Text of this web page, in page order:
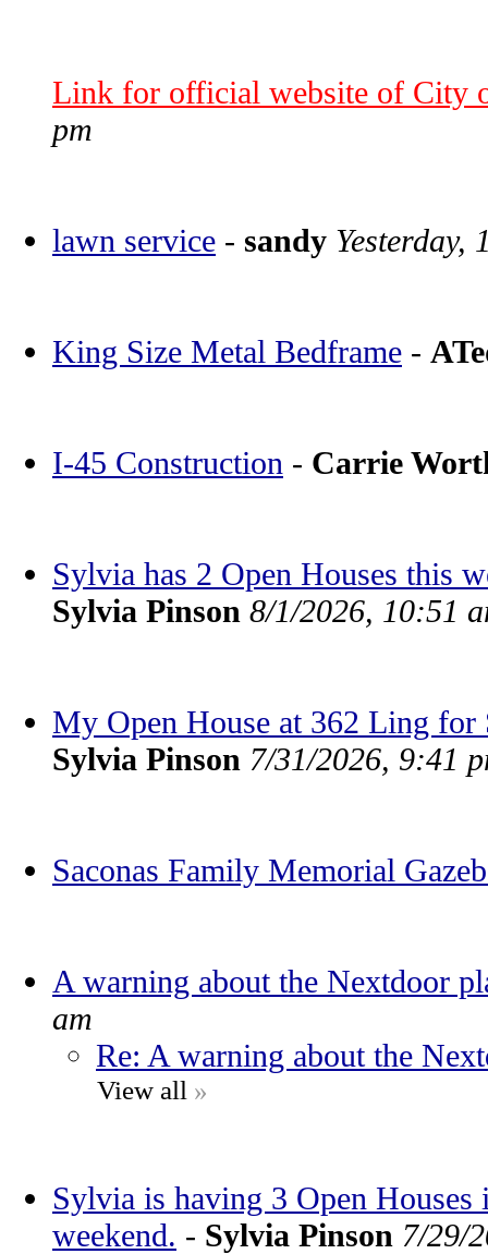
Link for official website of City
pm
lawn service - sandy Yesterday,
King Size Metal Bedframe -
I-45 Construction - Carrie
Sylvia has 2 Open Houses this
Sylvia Pinson 8/1/2026, 10:51
My Open House at 362 Ling for
Sylvia Pinson 7/31/2026, 9:41
Saconas Family Memorial
A warning about the Nextdoor
am
Re: A warning about the
View all »
Sylvia is having 3 Open
weekend. - Sylvia Pinson 7/29/